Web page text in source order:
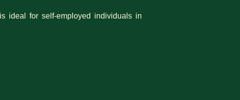
ideal for self-employed individuals in